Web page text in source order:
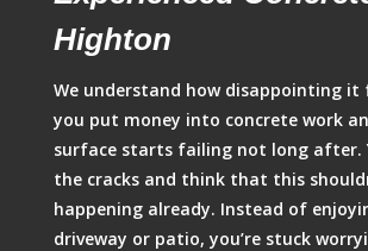
Highton
We understand how disappointing it
you put money into concrete work
surface starts failing not long after.
the cracks and think that this
happening already. Instead of
driveway or patio, you’re stuck